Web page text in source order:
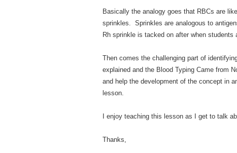
Basically the analogy goes that RBCs are
sprinkles. Sprinkles are analogous to
Rh sprinkle is tacked on after when
Then comes the challenging part of
explained and the Blood Typing Came from
and help the development of the concept in
lesson.
I enjoy teaching this lesson as I get to talk
Thanks,